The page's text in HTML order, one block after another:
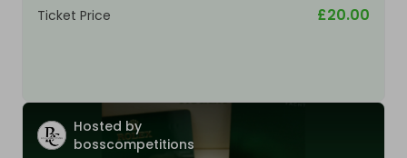
Ticket Price £20.00
Hosted by
bosscompetitions